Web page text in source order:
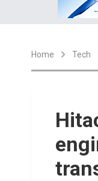
Home Tech